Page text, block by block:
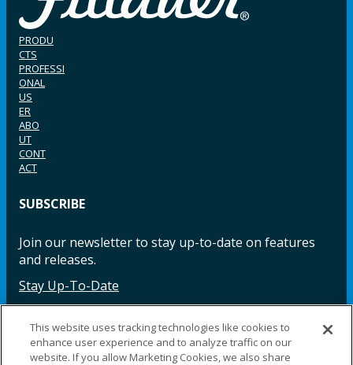
PRODU
CTS
PROFESSI
ONAL
US
ER
ABO
UT
CONT
ACT
SUBSCRIBE
Join our newsletter to stay up-to-date on features
and releases.
Stay Up-To-Date
Facebook InstagramLinkedIn YouTube LinkedIn
This website uses tracking technologies like cookies to
enhance user experience and to analyze traffic on our
website. If you allow Marketing Cookies, we also share